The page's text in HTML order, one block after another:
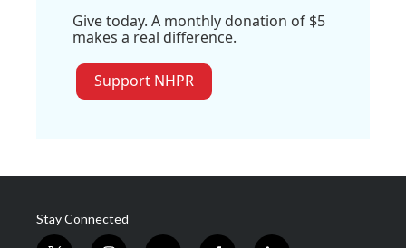
Give today. A monthly donation of $5
makes a real difference.
Support NHPR
Stay Connected